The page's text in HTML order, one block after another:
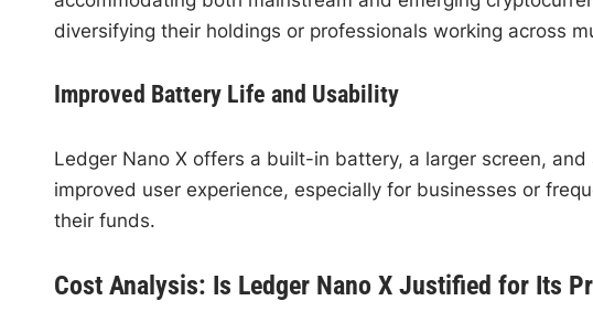
diversifying their holdings or professionals working across
Improved Battery Life and Usability
Ledger Nano X offers a built-in battery, a larger screen,
improved user experience, especially for businesses or
their funds.
Cost Analysis: Is Ledger Nano X Justified for Its